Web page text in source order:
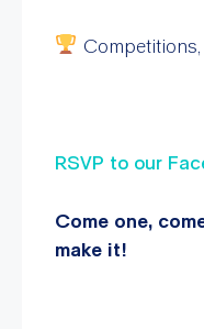
RSVP to our
Come one,
make it!